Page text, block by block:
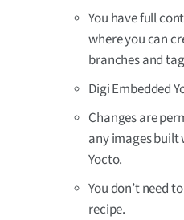
You have full
where you can
branches and
Digi Embedded
Changes are
any images built
Yocto.
You don’t need
recipe.